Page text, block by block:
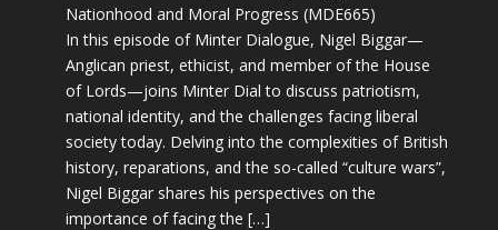
Nationhood and Moral Progress (MDE665)
In this episode of Minter Dialogue, Nigel Biggar—
Anglican priest, ethicist, and member of the House
of Lords—joins Minter Dial to discuss patriotism,
national identity, and the challenges facing liberal
society today. Delving into the complexities of British
history, reparations, and the so-called “culture wars”,
Nigel Biggar shares his perspectives on the
importance of facing the […]